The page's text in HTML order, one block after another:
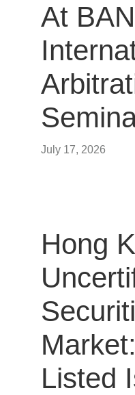
At
July 17, 2026
Hong
Listed